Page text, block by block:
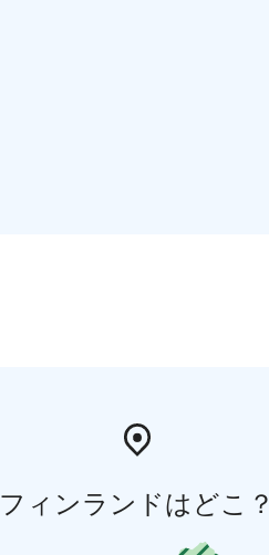
フィンランドはどこ？